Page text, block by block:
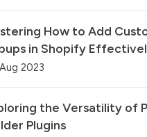
How to Add
in Shopify
2023
the Versatility of
Plugins